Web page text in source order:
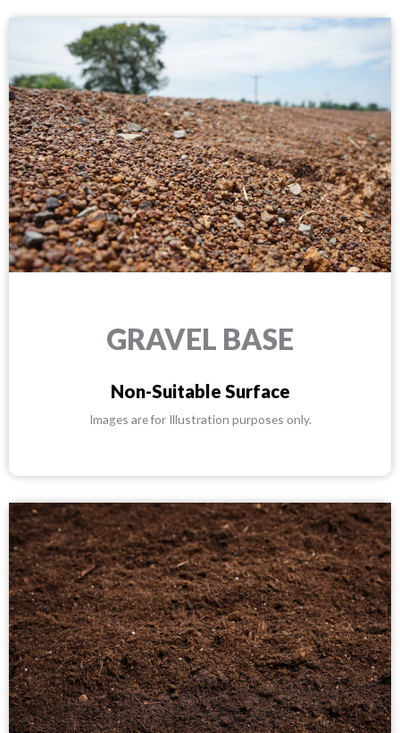
GRAVEL BASE
Non-Suitable Surface
Images are for Illustration purposes only.